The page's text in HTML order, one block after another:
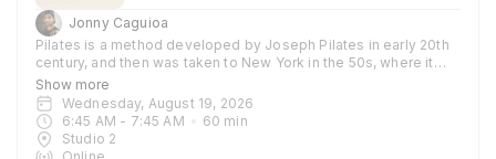
Jonny Caguioa
Pilates is a method developed by Joseph Pilates in early 20th
century, and then was taken to New York in the 50s, where it
became popular amongst dancers and athletes who used the
method to train their bodies. Now globally known and used
because of its strong focus around strengthening and toning
the core, it supports other practices such as yoga, gymnastics
and weight training. In our classes you can expect to focus on
Show more
Wednesday, August 19, 2026
6:45 AM - 7:45 AM 60 min
Studio 2